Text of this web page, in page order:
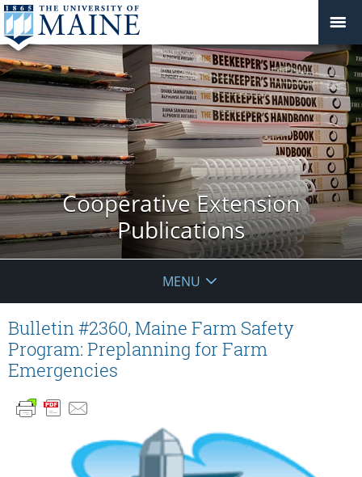
Cooperative Extension
Publications
MENU
Bulletin #2360, Maine Farm Safety
Program: Preplanning for Farm
Emergencies